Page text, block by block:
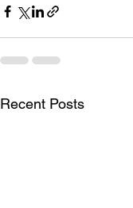
Recent Posts